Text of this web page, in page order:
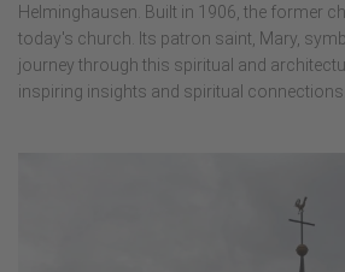
Helminghausen. Built in 1906, the former
today's church. Its patron saint, Mary,
journey through this spiritual and
inspiring insights and spiritual connections.